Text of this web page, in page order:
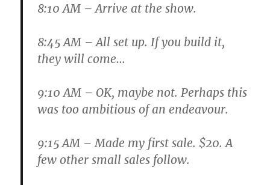
8:10 AM – Arrive at the show.
8:45 AM – All set up. If you build it,
they will come…
9:10 AM – OK, maybe not. Perhaps this
was too ambitious of an endeavour.
9:15 AM – Made my first sale. $20. A
few other small sales follow.